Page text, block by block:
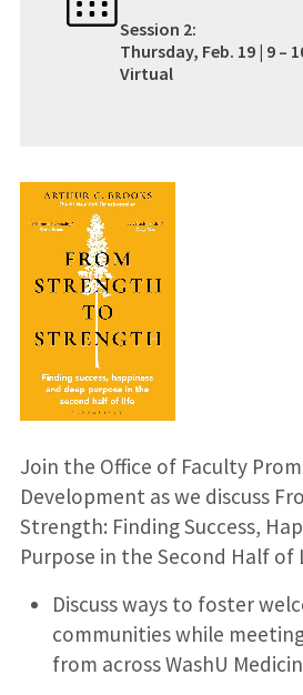
Session 2:
Thursday, Feb. 19 | 9 –
Virtual
Join the Office of Faculty
Development as we discuss
Strength: Finding Success,
Purpose in the Second Half of
Discuss ways to foster
communities while
from across WashU